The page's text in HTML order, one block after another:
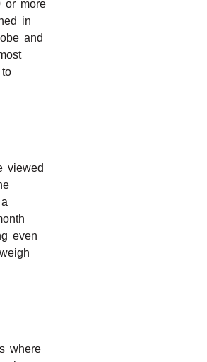
or more
in
and
viewed
even
where